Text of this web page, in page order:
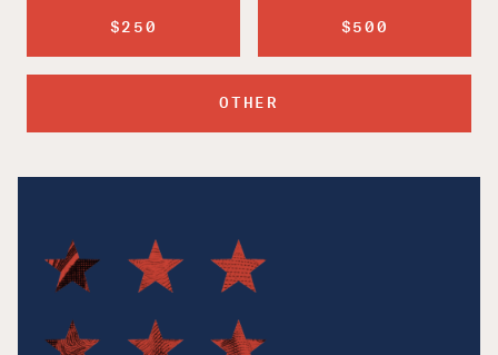
$250 $500
OTHER